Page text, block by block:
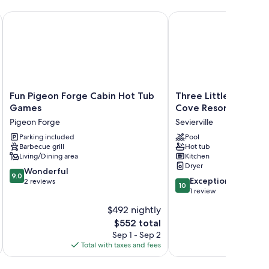
To Town! 3 Bedroom Cabin by RedAwning
Fun
Pigeon
Cabin
Hot
Tub
Games
Pigeon
Forge
Fun Pigeon Forge Cabin Hot Tub
Games
Pigeon Forge
Parking included
Barbecue grill
Living/Dining area
9.0
out
9.0 Wonderful
2 reviews
$492 nightly
The
price
is
$552
$552 total
Sep 1 - Sep 2
Total with taxes and fees
Fun Pigeon Forge Cabin Hot Tub Games
Three
Little
by
Smoky
Cove
Resort
Sevierville
Three Little Bears
Cove Resort
Sevierville
Pool
Hot tub
Kitchen
Dryer
10.0
out
10 Exceptional
1 review
Three Little Bears by